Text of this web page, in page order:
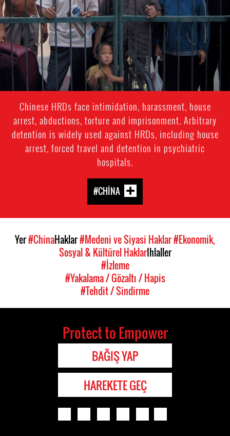
Chinese HRDs face intimidation, harassment, house
arrest, abductions, torture and imprisonment. Arbitrary
detention is widely used against HRDs, including house
arrest, forced travel and detention in psychiatric
hospitals.
#CHINA
Yer#ChinaHaklar#Medeni ve Siyasi Haklar#Ekonomik,
Sosyal & Kültürel HaklarIhlaller
#İzleme
#Yakalama / Gözaltı / Hapis
#Tehdit / Sindirme
Protect to Empower
BAĞIŞ YAP
HAREKETE GEÇ